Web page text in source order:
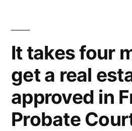
in
Fresno
Superior
Court”
It takes four
get a real
approved in
Probate